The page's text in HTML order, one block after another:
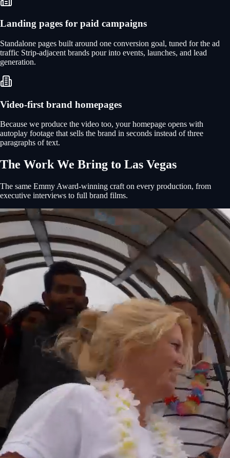
Landing pages for paid campaigns
Standalone pages built around one conversion goal, tuned for the ad
traffic Strip-adjacent brands pour into events, launches, and lead
generation.
Video-first brand homepages
Because we produce the video too, your homepage opens with
autoplay footage that sells the brand in seconds instead of three
paragraphs of text.
The Work We Bring to Las Vegas
The same Emmy Award-winning craft on every production, from
executive interviews to full brand films.